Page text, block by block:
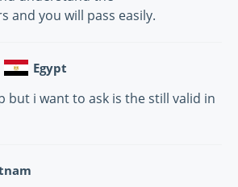
and you will pass easily.
Egypt
but i want to ask is the still valid in